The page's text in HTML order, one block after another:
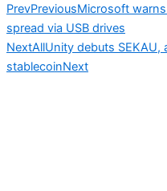
PrevPreviousMicrosoft warns
spread via USB drives
NextAllUnity debuts SEKAU,
stablecoinNext